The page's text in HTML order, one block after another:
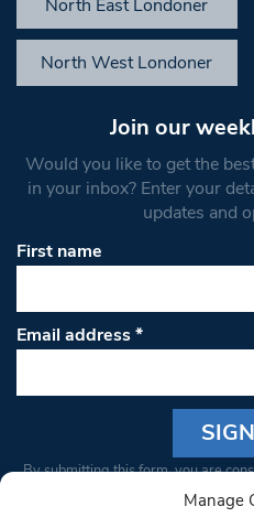
Manage
North East Londoner
North West Londoner
Join our
Would you like to get the
in your inbox? Enter your
updates and
First name
Email address*
Constant
By submitting this form, you are
from: South West Londoner. You